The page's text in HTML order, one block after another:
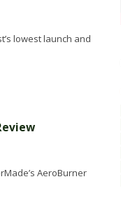
lowest launch and
AeroBurner